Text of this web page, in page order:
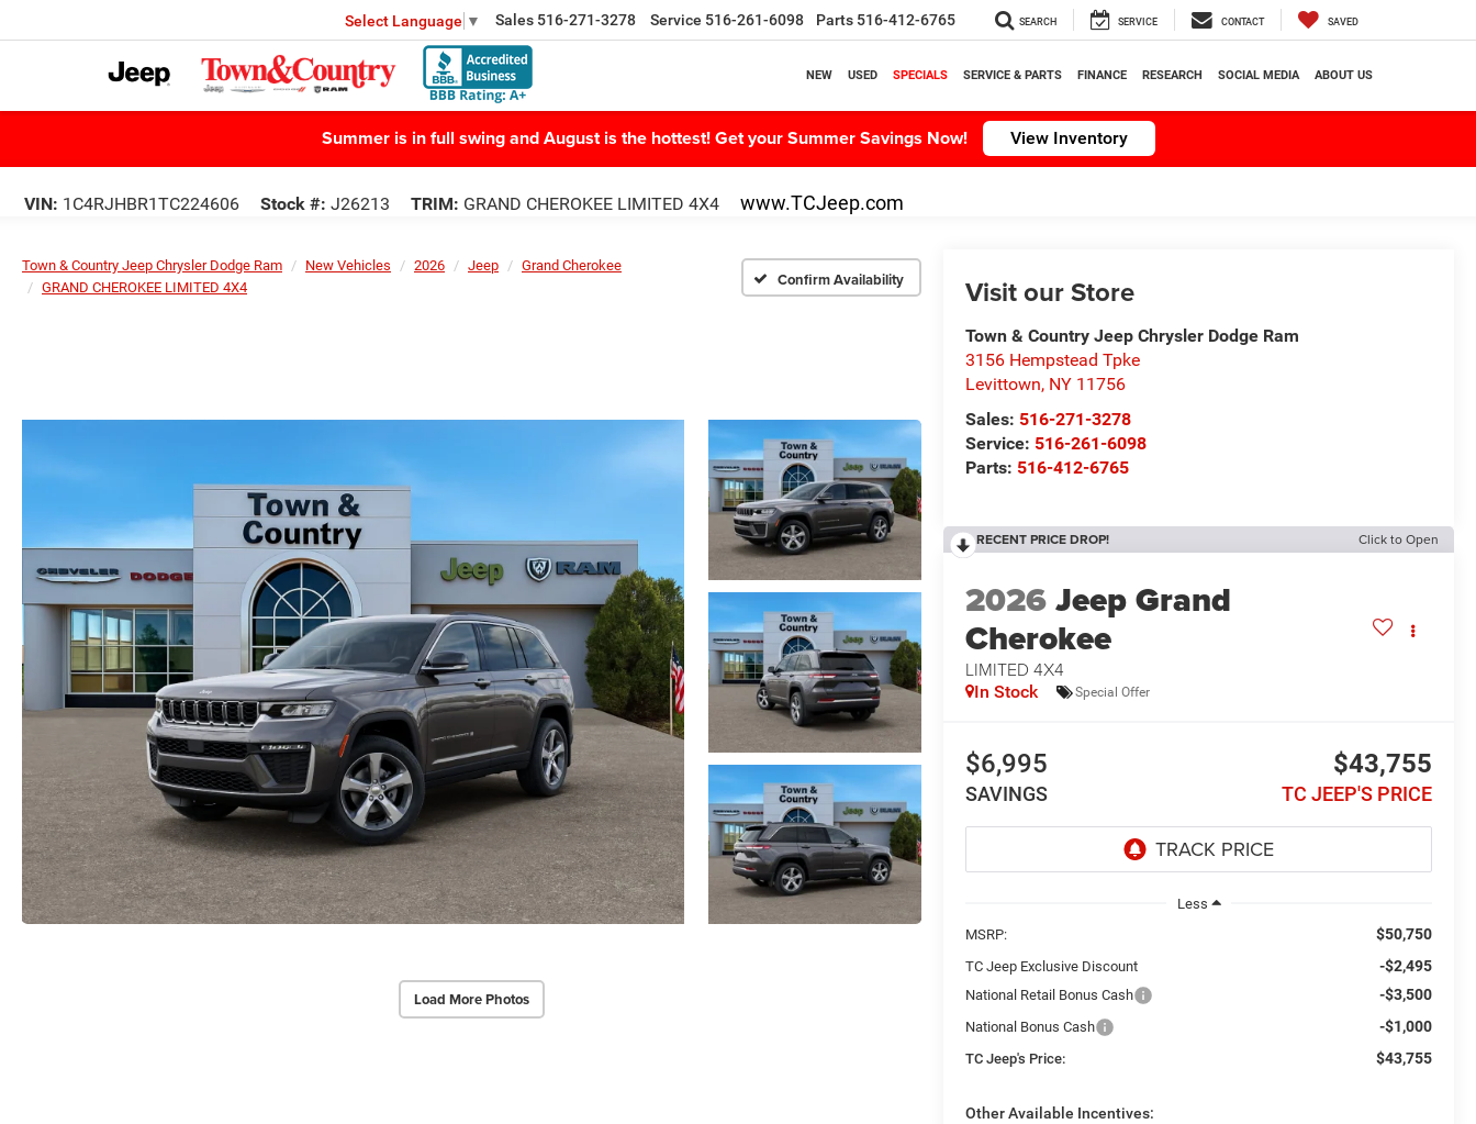
Select Language ▼ Sales 516-271-3278 Service 516-261-6098 Parts 516-412-6765 SEARCH SERVICE CONTACT SAVED
NEW USED SPECIALS SERVICE & PARTS FINANCE RESEARCH SOCIAL MEDIA ABOUT US
Summer is in full swing and August is the hottest! Get your Summer Savings Now! View Inventory
VIN: 1C4RJHBR1TC224606 Stock #: J26213 TRIM: GRAND CHEROKEE LIMITED 4X4 www.TCJeep.com
Town & Country Jeep Chrysler Dodge Ram New Vehicles 2026 Jeep
Grand Cherokee
GRAND CHEROKEE LIMITED 4X4
Confirm Availability
Load More Photos
RECENT PRICE DROP! Click to Open
2026Jeep Grand
Cherokee
LIMITED 4X4
In Stock Special Offer
$6,995
SAVINGS
$43,755
TC JEEP'S PRICE
Less
MSRP:
$50,750
TC Jeep Exclusive Discount -$2,495
National Retail Bonus Cash -$3,500
National Bonus Cash -$1,000
TC Jeep's Price: $43,755
Other Available Incentives:
Visit our Store
Town & Country Jeep Chrysler Dodge Ram
3156 Hempstead Tpke
Levittown, NY 11756
Sales: 516-271-3278
Service: 516-261-6098
Parts: 516-412-6765